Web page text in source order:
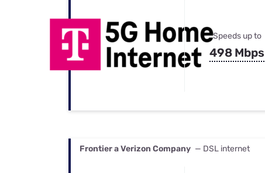
Speeds up to
498 Mbps
Frontier a Verizon Company — DSL internet